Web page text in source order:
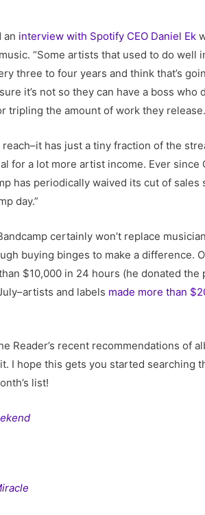
an interview with Spotify CEO Daniel Ek
“Some artists that used to do well
three to four years and think that’s
it’s not so they can have a boss
tripling the amount of work they release.
reach–it has just a tiny fraction of the
for a lot more artist income. Ever since
has periodically waived its cut of
day.”
certainly won’t replace
buying binges to make a difference.
$10,000 in 24 hours (he donated
and labels made more than
Reader’s recent recommendations of
I hope this gets you started searching
list!